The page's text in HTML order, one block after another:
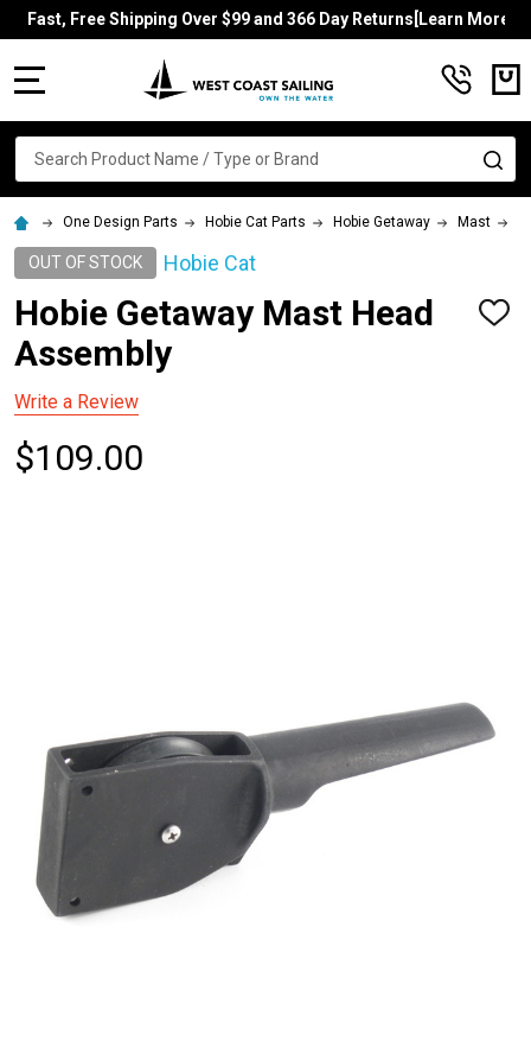
Fast, Free Shipping Over $99 and 366 Day Returns[Learn More]
Search
One Design Parts Hobie Cat Parts Hobie Getaway Mast
OUT OF STOCK Hobie Cat
Hobie Getaway Mast Head
Assembly
ADD
Write a Review
$109.00